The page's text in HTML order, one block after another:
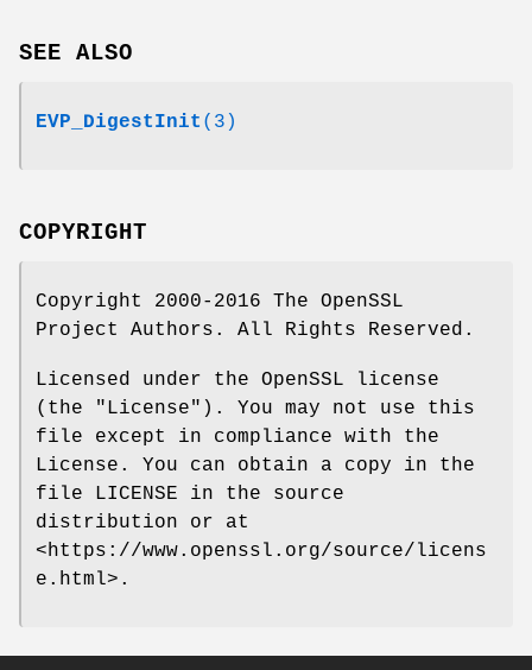
SEE ALSO
EVP_DigestInit (3)
COPYRIGHT
Copyright 2000-2016 The OpenSSL
Project Authors. All Rights Reserved.
Licensed under the OpenSSL license
(the "License"). You may not use this
file except in compliance with the
License. You can obtain a copy in the
file LICENSE in the source
distribution or at
<https://www.openssl.org/source/licens
e.html>.